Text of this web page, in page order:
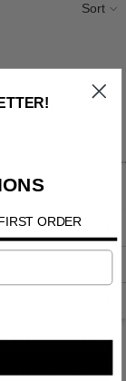
Sort
ALL
off voucher *
SUBSCRIBE
ORDER